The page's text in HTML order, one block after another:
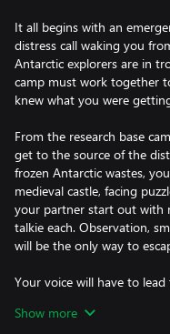
It all begins with an
distress call waking you
Antarctic explorers are in
camp must work together
knew what you were
From the research base
get to the source of the
frozen Antarctic wastes,
medieval castle, facing
your partner start out with
talkie each. Observation,
will be the only way to
Your voice will have to lead
wasteland and infiltrate a
Show more